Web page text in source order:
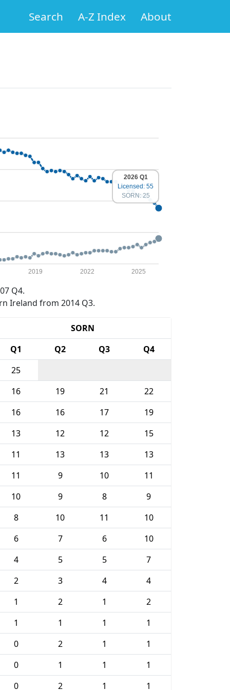
Search A-Z Index About
2019 2022 2025
2026 Q1
Licensed: 55
SORN: 25
Q4.
Ireland from 2014 Q3.
SORN
Q1 Q2 Q3
Q4
25
16 19 21
22
16 16 17
19
13 12 12
15
11 13 13
13
11 9 10
11
10 9 8
9
8 10 11
10
6 7 6
10
4 5 5
7
2 3 4
4
1 2 1
2
1 1 1
1
0 2 1
1
0 1 1
1
0 2 1
1